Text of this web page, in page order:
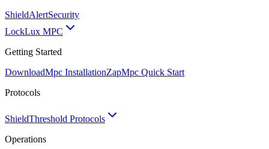
ShieldAlertSecurity
LockLux MPC
Getting Started
DownloadMpc InstallationZapMpc Quick Start
Protocols
ShieldThreshold Protocols
Operations